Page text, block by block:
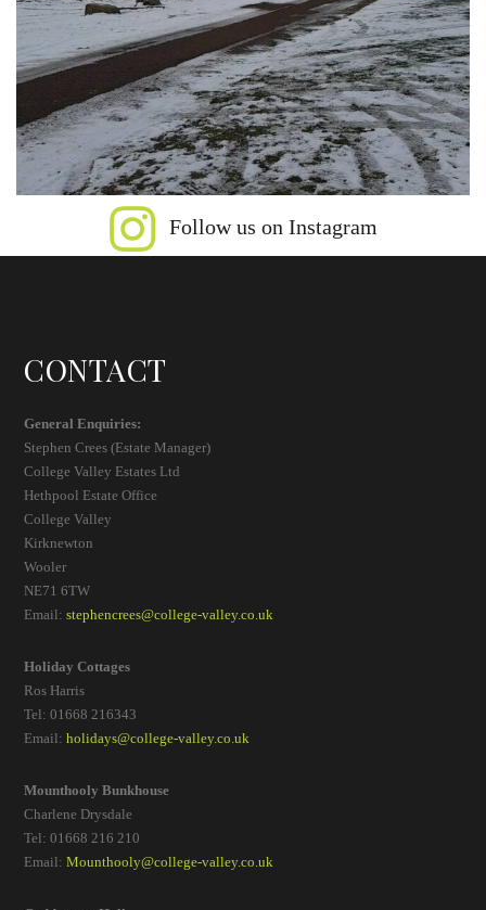
Follow us on Instagram
CONTACT
General Enquiries:
Stephen Crees (Estate Manager)
College Valley Estates Ltd
Hethpool Estate Office
College Valley
Kirknewton
Wooler
NE71 6TW
Email:stephencrees@college-valley.co.uk
Holiday Cottages
Ros Harris
Tel: 01668 216343
Email:holidays@college-valley.co.uk
Mounthooly Bunkhouse
Charlene Drysdale
Tel: 01668 216 210
Email:Mounthooly@college-valley.co.uk